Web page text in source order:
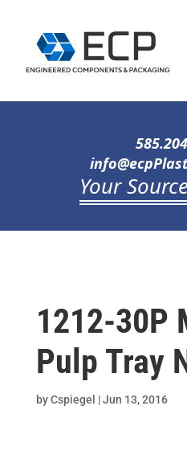
Your
1212-30P
Pulp Tray
byCspiegel |Jun 13, 2016